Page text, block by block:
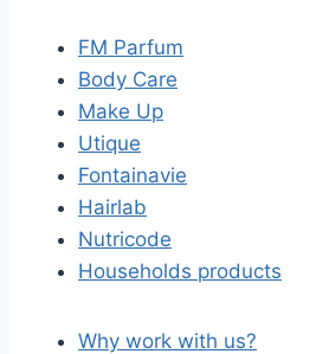
FM Parfum
Body Care
Make Up
Utique
Fontainavie
Hairlab
Nutricode
Households products
Why work with us?